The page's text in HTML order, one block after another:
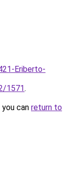
Eriberto-
1571.
can return to